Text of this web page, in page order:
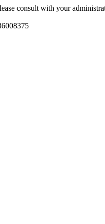
consult with your